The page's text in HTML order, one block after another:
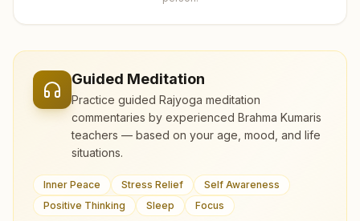
Guided Meditation
Practice guided Rajyoga meditation
commentaries by experienced Brahma Kumaris
teachers — based on your age, mood, and life
situations.
Inner Peace Stress Relief
Self Awareness
Positive Thinking
Sleep Focus